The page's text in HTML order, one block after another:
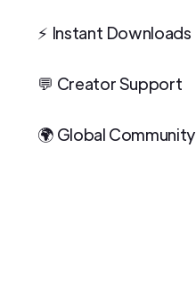
⚡ Instant Downloads
💬 Creator Support
🌍 Global Community